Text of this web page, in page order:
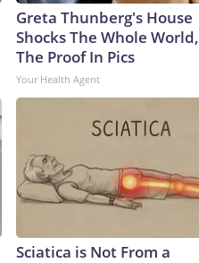
Greta Thunberg's House
Shocks The Whole World,
The Proof In Pics
Your Health Agent
Sciatica is Not From a